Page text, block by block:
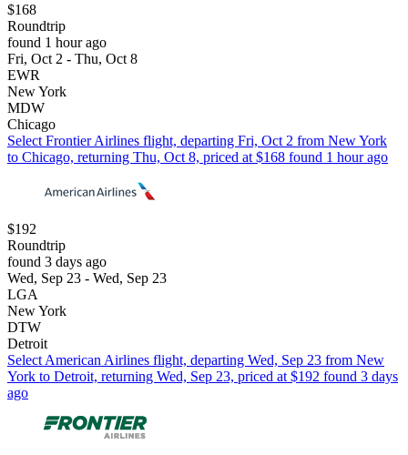
$168
Roundtrip
found 1 hour ago
Fri, Oct 2 - Thu, Oct 8
EWR
New York
MDW
Chicago
Select Frontier Airlines flight, departing Fri, Oct 2 from New York
to Chicago, returning Thu, Oct 8, priced at $168 found 1 hour ago
$192
Roundtrip
found 3 days ago
Wed, Sep 23 - Wed, Sep 23
LGA
New York
DTW
Detroit
Select American Airlines flight, departing Wed, Sep 23 from New
York to Detroit, returning Wed, Sep 23, priced at $192 found 3 days
ago